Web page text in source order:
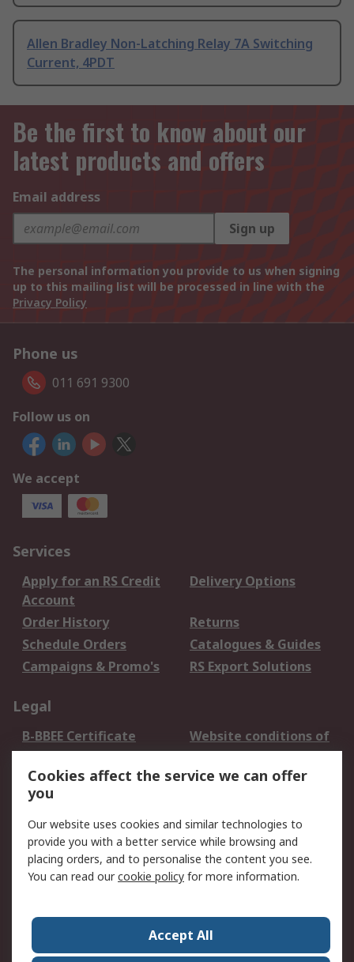
Allen Bradley Non-Latching Relay 7A Switching
Current, 4PDT
Be the first to know about our
latest products and offers
Email address
Sign up
The personal information you provide to us when signing
up to this mailing list will be processed in line with the
Privacy Policy
Phone us
011 691 9300
Follow us on
We accept
Services
Apply for an RS Credit
Account
Delivery Options
Order History
Returns
Schedule Orders
Catalogues & Guides
Campaigns & Promo's
RS Export Solutions
Legal
B-BBEE Certificate
Website conditions of
use
Terms and conditions
of Sale
Cookie Policy
Email Security
Privacy Policy -
Updated
PAIA Manual
Contact us
Corporate Group
ESG & Education
Cookies affect the service we can offer
you
Our website uses cookies and similar technologies to
provide you with a better service while browsing and
placing orders, and to personalise the content you see.
You can read ourcookie policy for more information.
Accept All